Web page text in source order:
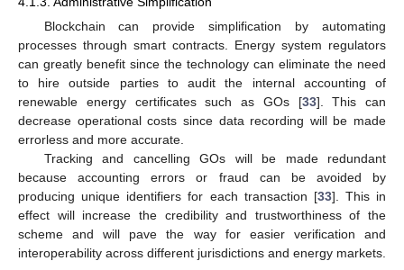
Blockchain can provide simplification by automating
processes through smart contracts. Energy system regulators
can greatly benefit since the technology can eliminate the need
to hire outside parties to audit the internal accounting of
renewable energy certificates such as GOs [33]. This can
decrease operational costs since data recording will be made
errorless and more accurate.
Tracking and cancelling GOs will be made redundant
because accounting errors or fraud can be avoided by
producing unique identifiers for each transaction [33]. This in
effect will increase the credibility and trustworthiness of the
scheme and will pave the way for easier verification and
interoperability across different jurisdictions and energy markets.